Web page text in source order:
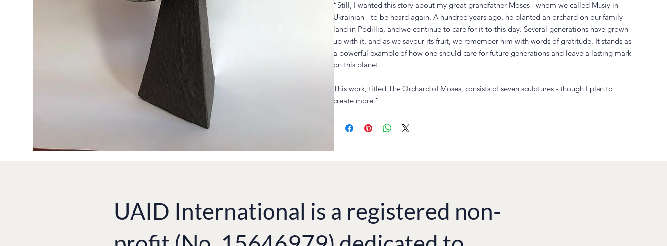
“Still, I wanted this story about my great-grandfather Moses - whom we called Musiy in
Ukrainian - to be heard again. A hundred years ago, he planted an orchard on our family
land in Podillia, and we continue to care for it to this day. Several generations have grown
up with it, and as we savour its fruit, we remember him with words of gratitude. It stands as
a powerful example of how one should care for future generations and leave a lasting mark
on this planet.
This work, titled The Orchard of Moses, consists of seven sculptures - though I plan to
create more.”
UAID International is a registered non-